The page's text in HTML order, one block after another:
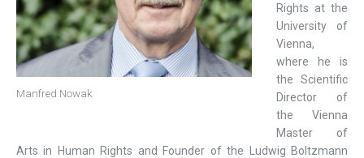
Manfred Nowak
Rights at the
University of
Vienna,
where he is
the Scientific
Director of
the Vienna
Master of
Arts in Human Rights and Founder of the Ludwig Boltzmann